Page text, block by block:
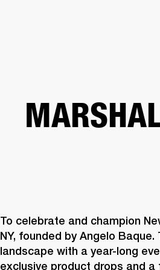
To celebrate and champion
NY, founded by Angelo
landscape with a year-long
exclusive product drops and